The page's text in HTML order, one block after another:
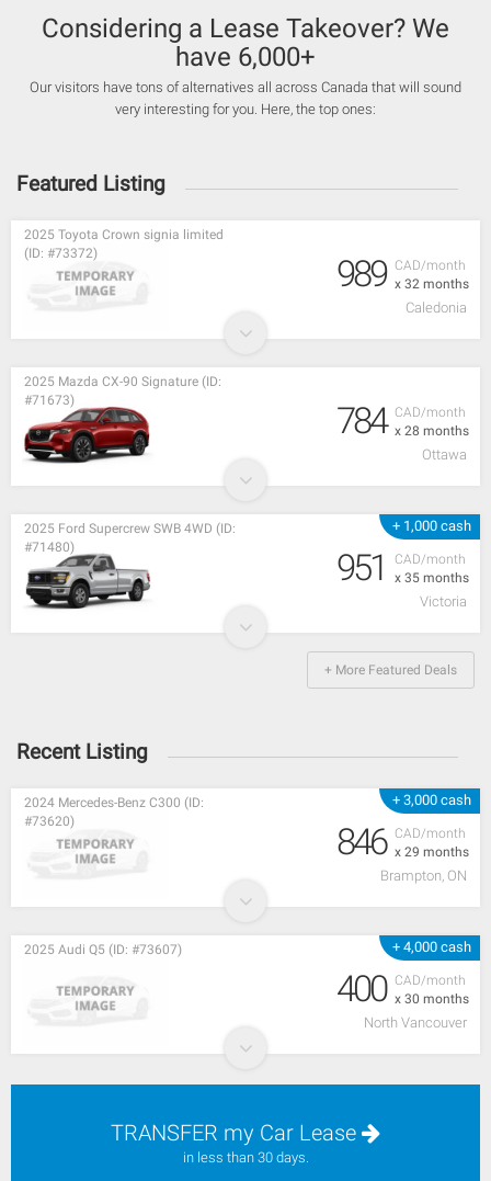
Considering a Lease Takeover? We
have 6,000+
Our visitors have tons of alternatives all across Canada that will sound
very interesting for you. Here, the top ones:
Featured Listing
CAD/month
x 32 months
2025 Toyota Crown signia limited
(ID: #73372)
989
Caledonia
CAD/month
x 28 months
2025 Mazda CX-90 Signature (ID:
#71673)
784
Ottawa
+ 1,000 cash
CAD/month
x 35 months
2025 Ford Supercrew SWB 4WD (ID:
#71480)
951
Victoria
+ More Featured Deals
Recent Listing
+ 3,000 cash
CAD/month
x 29 months
2024 Mercedes-Benz C300 (ID:
#73620)
846
Brampton, ON
+ 4,000 cash
CAD/month
x 30 months
2025 Audi Q5 (ID: #73607)
400
North Vancouver
TRANSFER my Car Lease
in less than 30 days.